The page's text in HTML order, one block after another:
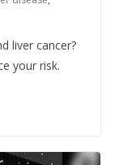
liver cancer?
your risk.